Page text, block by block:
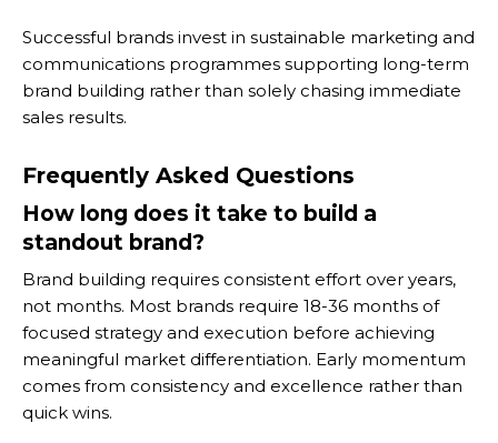
Successful brands invest in sustainable marketing and
communications programmes supporting long-term
brand building rather than solely chasing immediate
sales results.
Frequently Asked Questions
How long does it take to build a
standout brand?
Brand building requires consistent effort over years,
not months. Most brands require 18-36 months of
focused strategy and execution before achieving
meaningful market differentiation. Early momentum
comes from consistency and excellence rather than
quick wins.